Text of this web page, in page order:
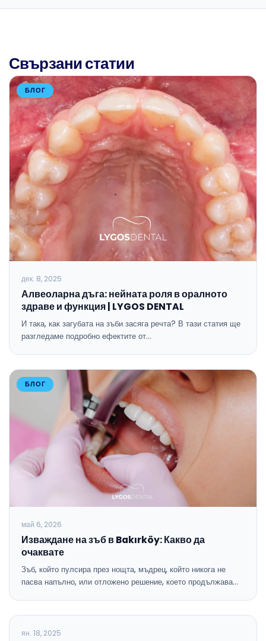
Свързани статии
БЛОГ
дек. 8, 2025
Алвеоларна дъга: нейната роля в оралното
здраве и функция | LYGOS DENTAL
И така, как загубата на зъби засяга речта? В тази статия ще
разгледаме подробно ефектите от…
БЛОГ
май 6, 2026
Изваждане на зъб в Bakırköy: Какво да
очаквате
Зъб, който пулсира през нощта, мъдрец, който никога не
пасва напълно, или отложено решение, което продължава…
БЛОГ
ян. 18, 2025